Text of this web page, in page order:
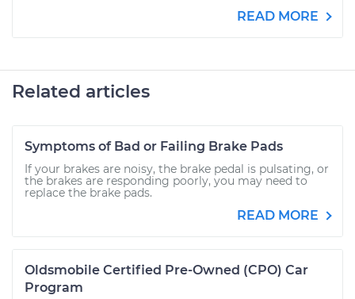
READ MORE
Related articles
Symptoms of Bad or Failing Brake Pads
If your brakes are noisy, the brake pedal is pulsating, or
the brakes are responding poorly, you may need to
replace the brake pads.
READ MORE
Oldsmobile Certified Pre-Owned (CPO) Car
Program